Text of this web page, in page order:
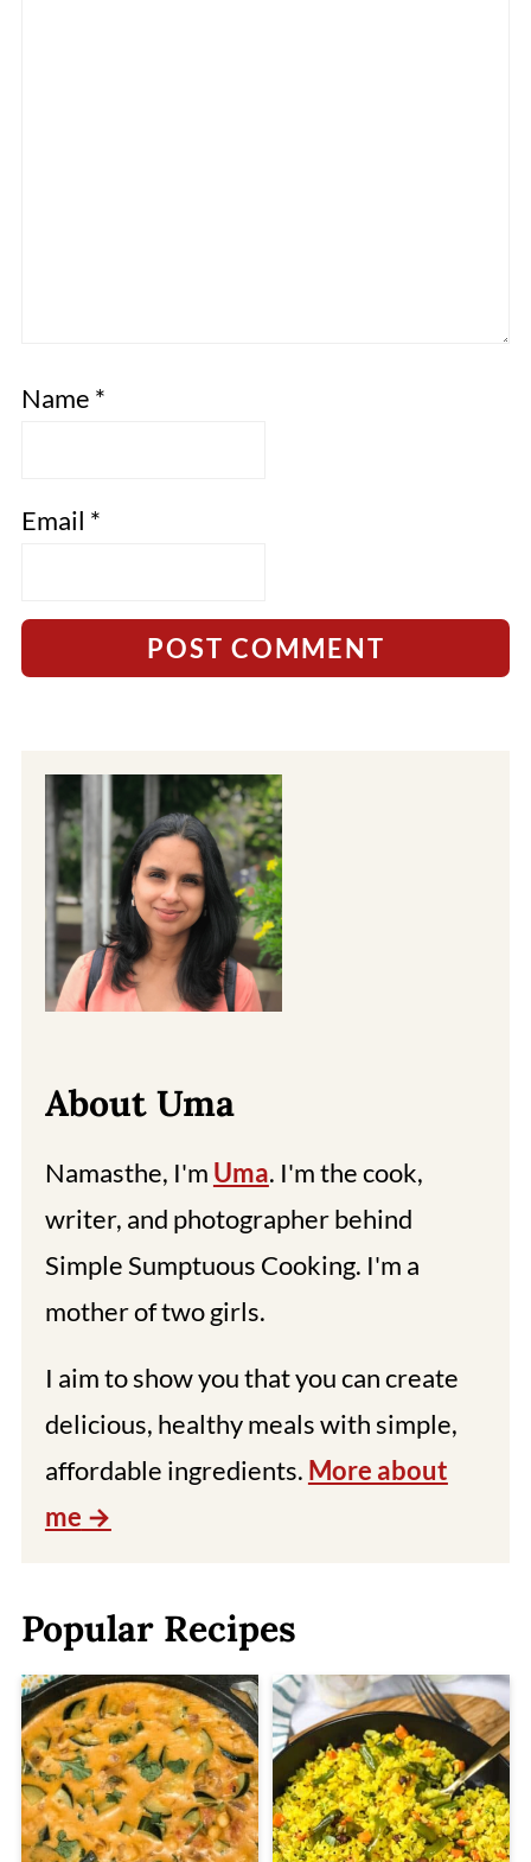
Name *
Email *
About Uma
Namasthe, I'm Uma. I'm the cook,
writer, and photographer behind
Simple Sumptuous Cooking. I'm a
mother of two girls.
I aim to show you that you can create
delicious, healthy meals with simple,
affordable ingredients. More about
me
Popular Recipes